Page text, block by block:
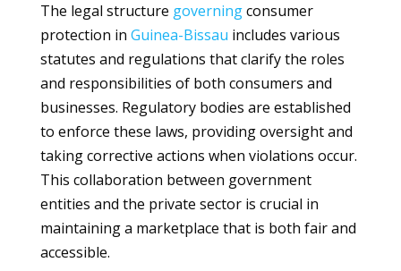
The legal structure governingconsumer
protection in Guinea-Bissau includes various
statutes and regulations that clarify the roles
and responsibilities of both consumers and
businesses. Regulatory bodies are established
to enforce these laws, providing oversight and
taking corrective actions when violations occur.
This collaboration between government
entities and the private sector is crucial in
maintaining a marketplace that is both fair and
accessible.